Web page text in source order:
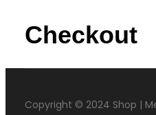
Checkout
Copyright © 2024 Shop |